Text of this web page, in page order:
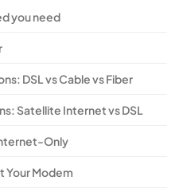
you need
DSL vs Cable vs Fiber
Satellite Internet vs DSL
Only
Your Modem